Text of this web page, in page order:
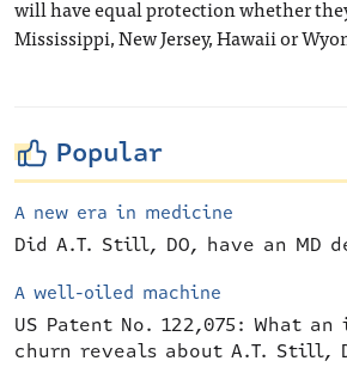
will have equal protection whether
Mississippi, New Jersey, Hawaii or
Popular
A new era in medicine
Did A.T. Still, DO, have an MD
A well-oiled machine
US Patent No. 122,075: What
churn reveals about A.T. Still,